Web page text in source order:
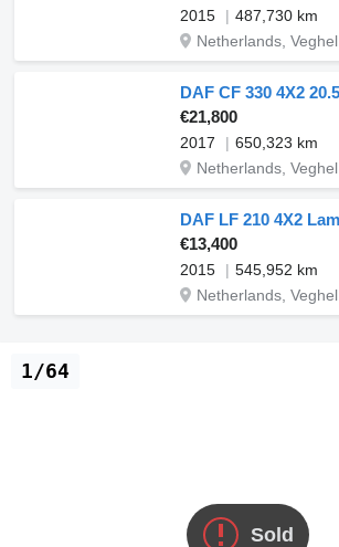
2015
487,730 km
Netherlands, Veghel
€21,800
2017
650,323 km
Netherlands, Veghel
€13,400
2015
545,952 km
Netherlands, Veghel
Sold
1/64